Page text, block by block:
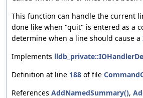
This function can handle the current
done like when "quit" is entered as a
determine when a line should cause a
Implements
Definition at line 188 of file
References AddNamedSummary(),